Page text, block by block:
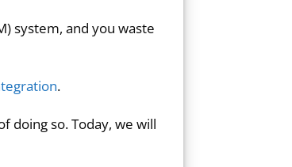
system, and you waste
.
doing so. Today, we will